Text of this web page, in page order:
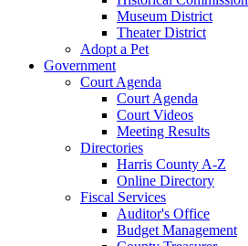
Museum District
Theater District
Adopt a Pet
Government
Court Agenda
Court Agenda
Court Videos
Meeting Results
Directories
Harris County A-Z
Online Directory
Fiscal Services
Auditor's Office
Budget Management